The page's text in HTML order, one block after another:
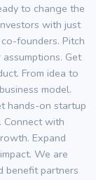
to change the
with just
founders. Pitch
Get
From idea to
model.
hands-on startup
Connect with
Expand
We are
benefit partners